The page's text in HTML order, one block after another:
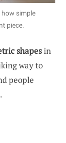
how simple
piece.
shapesin
way to
people